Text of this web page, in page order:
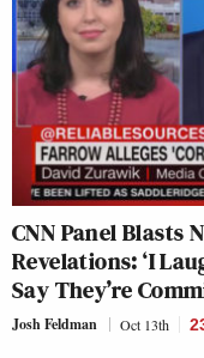
CNN Panel Blasts
Revelations: ‘I
Say They’re
Josh Feldman Oct 13th